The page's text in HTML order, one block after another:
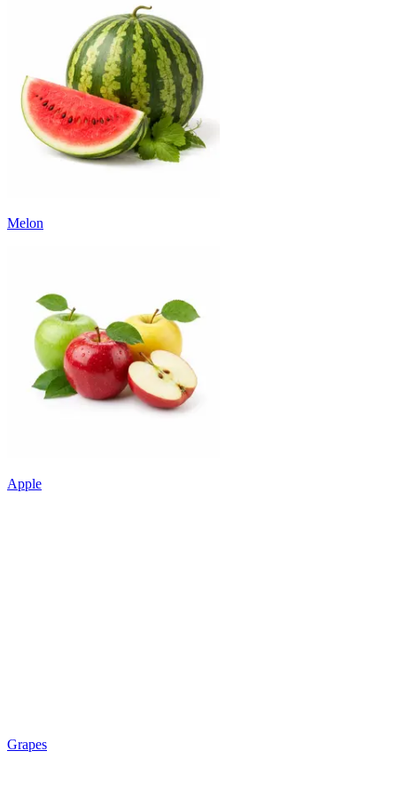
Melon
Apple
Grapes